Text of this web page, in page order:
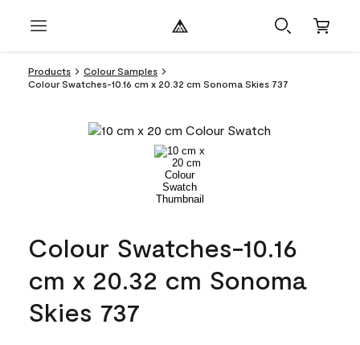
Products
Colour Samples
Colour Swatches-10.16 cm x 20.32 cm Sonoma Skies 737
Colour Swatches-10.16
cm x 20.32 cm Sonoma
Skies 737